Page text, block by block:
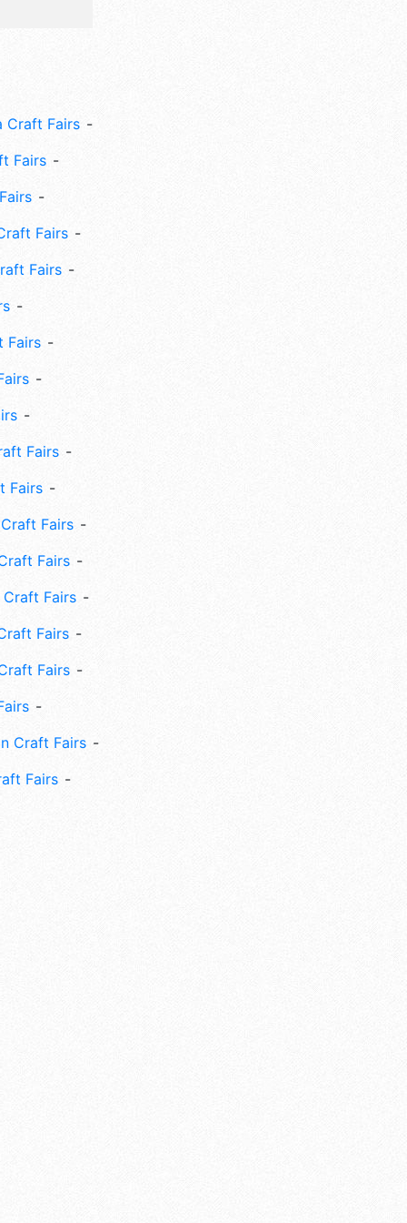
Craft Fairs
Fairs
Fairs
Fairs
Fairs
Fairs
Fairs
Fairs
Fairs
Craft Fairs
Fairs
Fairs
Craft Fairs
Fairs